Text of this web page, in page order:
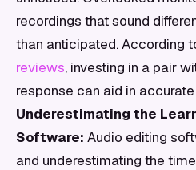
recordings that sound
than anticipated. According
reviews, investing in a pair
response can aid in
Underestimating the
Software: Audio editing
and underestimating the